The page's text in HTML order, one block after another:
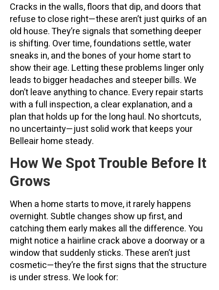
Cracks in the walls, floors that dip, and doors that
refuse to close right—these aren’t just quirks of an
old house. They’re signals that something deeper
is shifting. Over time, foundations settle, water
sneaks in, and the bones of your home start to
show their age. Letting these problems linger only
leads to bigger headaches and steeper bills. We
don’t leave anything to chance. Every repair starts
with a full inspection, a clear explanation, and a
plan that holds up for the long haul. No shortcuts,
no uncertainty—just solid work that keeps your
Belleair home steady.
How We Spot Trouble Before It
Grows
When a home starts to move, it rarely happens
overnight. Subtle changes show up first, and
catching them early makes all the difference. You
might notice a hairline crack above a doorway or a
window that suddenly sticks. These aren’t just
cosmetic—they’re the first signs that the structure
is under stress. We look for: